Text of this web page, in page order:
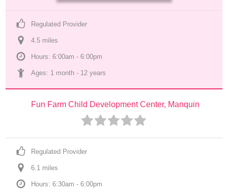
Regulated Provider
4.5 miles
Hours: 6:00am - 6:00pm
Ages: 1 month - 12 years
Fun Farm Child Development Center, Manquin
Regulated Provider
6.1 miles
Hours: 6:30am - 6:00pm